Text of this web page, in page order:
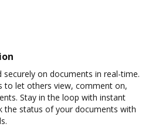
on documents in real-time.
to let others view, comment on,
Stay in the loop with instant
the status of your documents with